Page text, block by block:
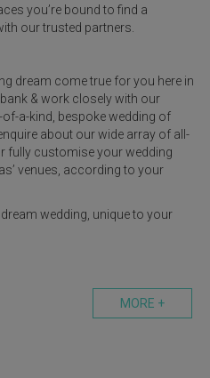
you’re bound to find a
our trusted partners.
dream come true for you here in
& work closely with our
a-kind, bespoke wedding of
about our wide array of all-
fully customise your wedding
venues, according to your
wedding, unique to your
MORE +